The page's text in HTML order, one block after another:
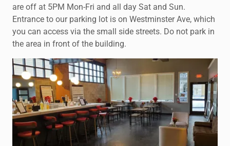
are off at 5PM Mon-Fri and all day Sat and Sun.
Entrance to our parking lot is on Westminster Ave, which
you can access via the small side streets. Do not park in
the area in front of the building.